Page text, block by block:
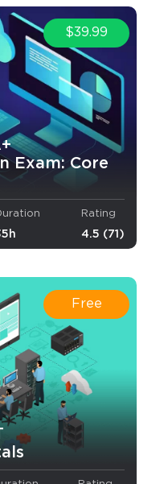
$39.99
Exam: Core
Rating
4.5 (71)
Free